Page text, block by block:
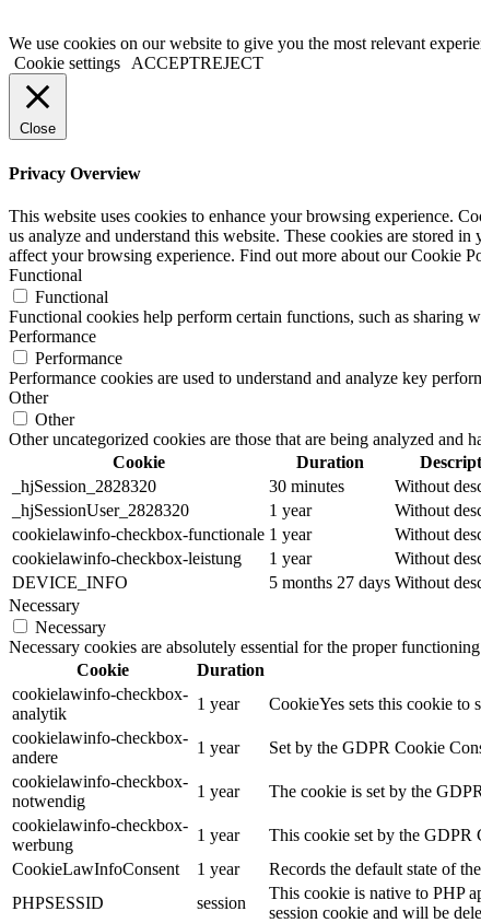
We use cookies on our website to give you the most relevant
Cookie settings
ACCEPTREJECT
Close
Privacy Overview
This website uses cookies to enhance your browsing experience.
us analyze and understand this website. These cookies are stored
affect your browsing experience. Find out more about our Cookie
Functional
Functional
Functional cookies help perform certain functions, such as sharing
Performance
Performance
Performance cookies are used to understand and analyze key
Other
Other
Other uncategorized cookies are those that are being analyzed and
Cookie
Duration
_hjSession_2828320
30 minutes
Without
_hjSessionUser_2828320
1 year
Without
cookielawinfo-checkbox-functionale 1 year
Without
cookielawinfo-checkbox-leistung
1 year
Without
DEVICE_INFO
5 months 27 days Without
Necessary
Necessary
Necessary cookies are absolutely essential for the proper
Cookie
Duration
cookielawinfo-checkbox-
analytik
1 year
CookieYes sets this cookie to
cookielawinfo-checkbox-
andere
1 year
Set by the GDPR Cookie
cookielawinfo-checkbox-
notwendig
1 year
The cookie is set by the
cookielawinfo-checkbox-
werbung
1 year
This cookie set by the GDPR
CookieLawInfoConsent
1 year
Records the default state of
PHPSESSID
session
This cookie is native to PHP
session cookie and will be